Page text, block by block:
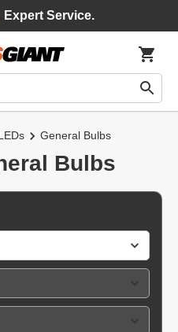
Expert Service.
General Bulbs
Bulbs